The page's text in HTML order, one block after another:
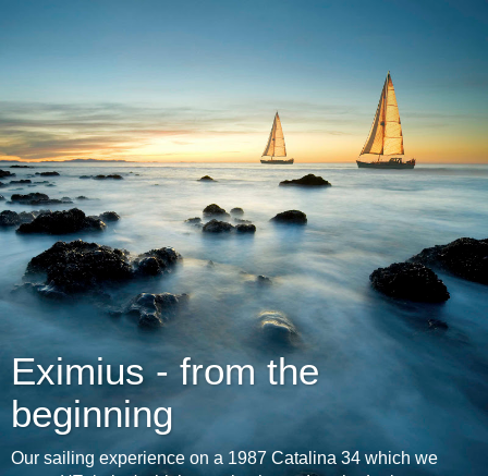
Eximius - from the
beginning
Our sailing experience on a 1987 Catalina 34 which we